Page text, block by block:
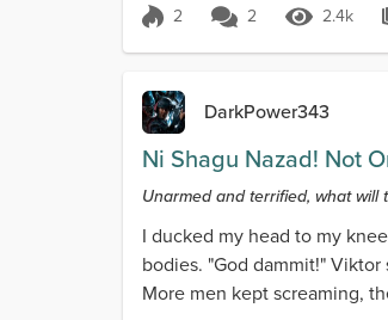
Score 2
2 2 2.4k
2.4k
DarkPower343
Ni Shagu Nazad! Not
Unarmed and terrified, what will
I ducked my head to my
bodies. "God dammit!"
More men kept screaming,